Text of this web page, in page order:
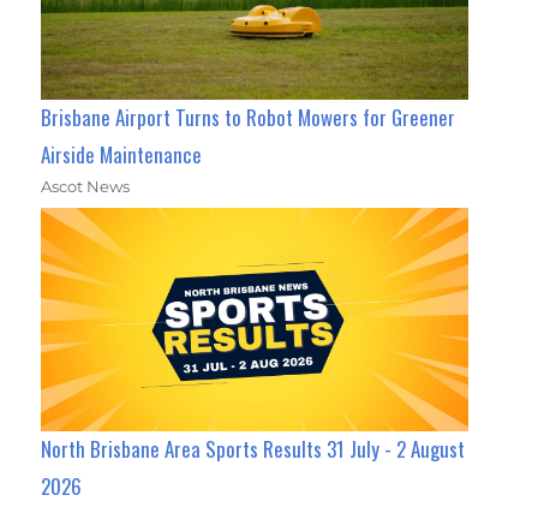
Brisbane Airport Turns to Robot Mowers for Greener
Airside Maintenance
Ascot News
North Brisbane Area Sports Results 31 July - 2 August
2026